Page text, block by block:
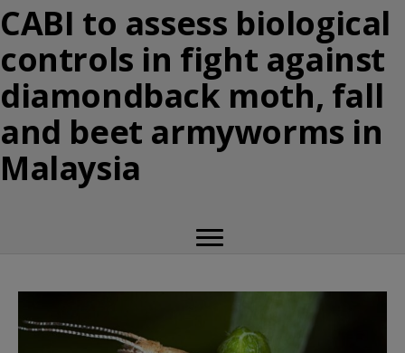
CABI to assess biological
controls in fight against
diamondback moth, fall
and beet armyworms in
Malaysia